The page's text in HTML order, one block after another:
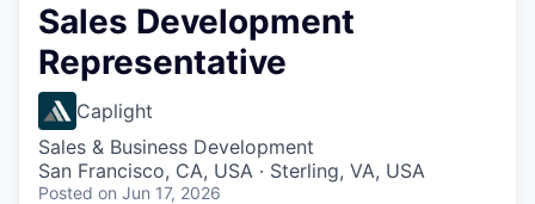
Sales Development
Representative
Caplight
Sales & Business Development
San Francisco, CA, USA · Sterling, VA, USA
Posted on Jun 17, 2026